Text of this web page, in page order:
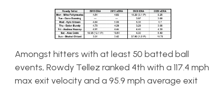
Amongst hitters with at least 50 batted ball
events, Rowdy Tellez ranked 4th with a 117.4 mph
max exit velocity and a 95.9 mph average exit